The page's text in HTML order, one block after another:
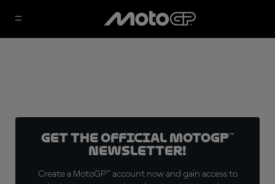
Get the official MotoGP™
Newsletter!
Create a MotoGP™ account now and gain access to